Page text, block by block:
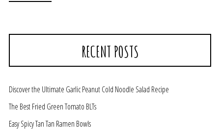
RECENT POSTS
Discover the Ultimate Garlic Peanut Cold Noodle Salad Recipe
The Best Fried Green Tomato BLTs
Easy Spicy Tan Tan Ramen Bowls